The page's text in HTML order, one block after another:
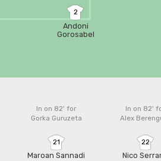
2
Andoni
Gorosabel
In on 82'for
Gorka Guruzeta
21
Maroan Sannadi
In on 82'
Alex
22
Nico